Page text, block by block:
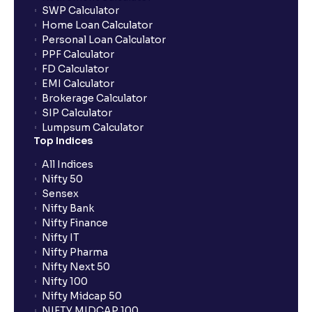
How do I apply for an IPO with Ventura?
Do I need to register my bank account or UPI Id
before transacting in an IPO?
Is UPI the only mode to apply for IPO through
Ventura?
What additional documentation/details are required
to apply for IPO?
What is UPI?
When can I sell the allotted shares?
SWP Calculator
Home Loan Calculator
Personal Loan Calculator
PPF Calculator
FD Calculator
EMI Calculator
Brokerage Calculator
SIP Calculator
Lumpsum Calculator
Top Indices
All Indices
Nifty 50
Sensex
Nifty Bank
Nifty Finance
Nifty IT
Nifty Pharma
Nifty Next 50
Nifty 100
Nifty Midcap 50